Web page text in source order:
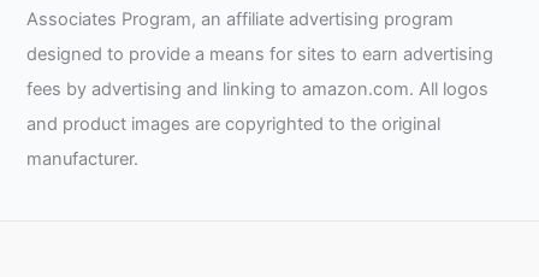
Associates Program, an affiliate advertising program
designed to provide a means for sites to earn advertising
fees by advertising and linking to amazon.com. All logos
and product images are copyrighted to the original
manufacturer.